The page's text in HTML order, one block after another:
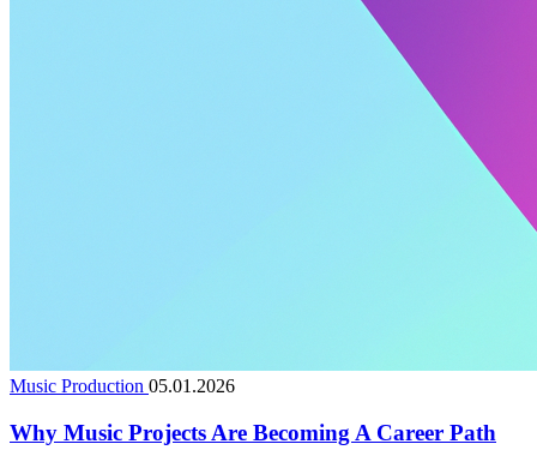
Music Production 05.01.2026
Why Music Projects Are Becoming A Career Path